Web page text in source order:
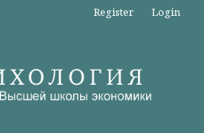
Register Login